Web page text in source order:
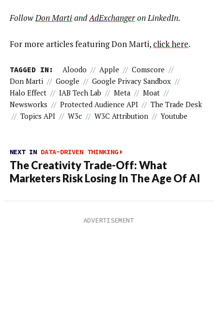
FollowDon MartiandAdExchangeron LinkedIn.
For more articles featuring Don Marti, click here.
TAGGED IN: Aloodo // Apple // Comscore //
Don Marti // Google // Google Privacy Sandbox //
Halo Effect // IAB Tech Lab // Meta // Moat //
Newsworks // Protected Audience API // The Trade Desk
// Topics API // W3c // W3C Attribution // Youtube
NEXT IN DATA-DRIVEN THINKING
The Creativity Trade-Off: What
Marketers Risk Losing In The Age Of AI